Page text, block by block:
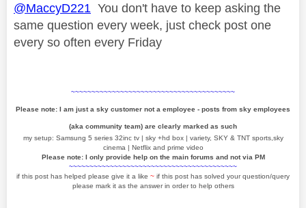
@MaccyD221 You don't have to keep asking the
same question every week, just check post one
every so often every Friday
~~~~~~~~~~~~~~~~~~~~~~~~~~~~~~~~~~~~~~~~
Please note: I am just a sky customer not a employee - posts from sky employees
(aka community team) are clearly marked as such
my setup: Samsung 5 series 32inc tv | sky +hd box | variety, SKY & TNT sports,sky
cinema | Netflix and prime video
Please note: I only provide help on the main forums and not via PM
~~~~~~~~~~~~~~~~~~~~~~~~~~~~~~~~~~~~~~~~~
if this post has helped please give it a like ~ if this post has solved your question/query
please mark it as the answer in order to help others